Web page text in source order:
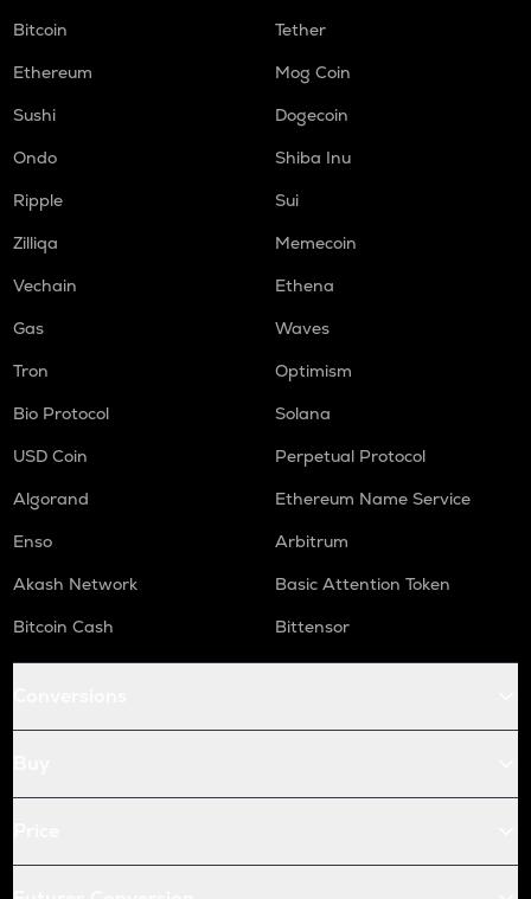
Bitcoin
Tether
Ethereum
Mog Coin
Sushi
Dogecoin
Ondo
Shiba Inu
Ripple
Sui
Zilliqa
Memecoin
Vechain
Ethena
Gas
Waves
Tron
Optimism
Bio Protocol
Solana
USD Coin
Perpetual Protocol
Algorand
Ethereum Name Service
Enso
Arbitrum
Akash Network
Basic Attention Token
Bitcoin Cash
Bittensor